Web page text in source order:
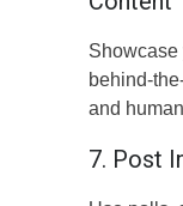
Showcase
behind-
and
7. Post